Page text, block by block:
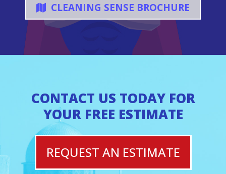
CLEANING SENSE BROCHURE
CONTACT US TODAY FOR
YOUR FREE ESTIMATE
REQUEST AN ESTIMATE